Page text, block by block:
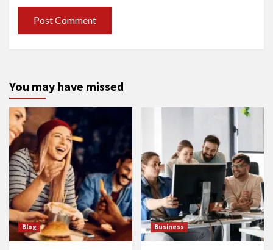
You may have missed
Blog Business